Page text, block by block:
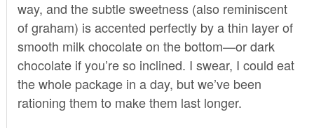
way, and the subtle sweetness (also reminiscent
of graham) is accented perfectly by a thin layer of
smooth milk chocolate on the bottom—or dark
chocolate if you’re so inclined. I swear, I could eat
the whole package in a day, but we’ve been
rationing them to make them last longer.